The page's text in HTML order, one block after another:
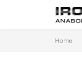
Home